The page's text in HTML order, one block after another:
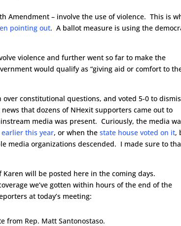
Amendment – involve the use of violence. This is
pointing out. A ballot measure is using the
violence and further went so far to make the
would qualify as “giving aid or comfort to
constitutional questions, and voted 5-0 to
that dozens of NHexit supporters came out to
media was present. Curiously, the media
this year, or when thestate house voted on it,
media organizations descended. I made sure to
will be posted here in the coming days.
we’ve gotten within hours of the end of the
at today’s meeting:
from Rep. Matt Santonostaso.